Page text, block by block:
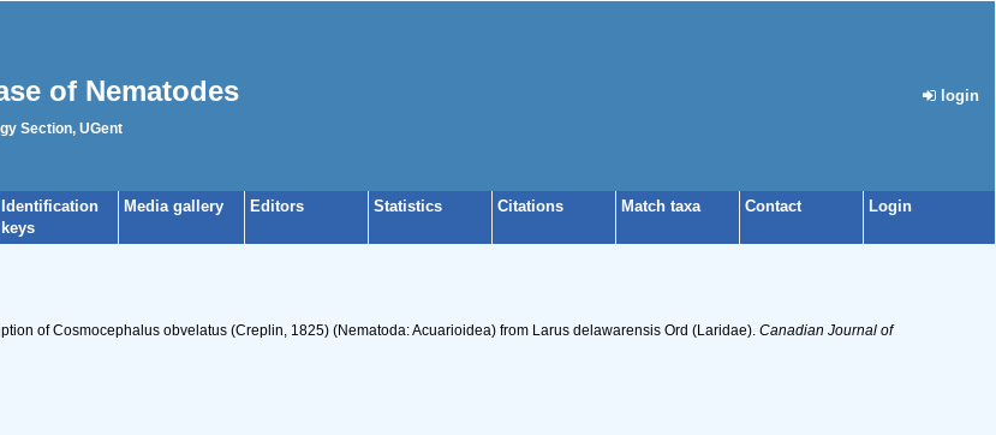
of Nematodes
Section, UGent
login
Identification
keys
Media gallery Editors Statistics Citations Match taxa Contact Login
of Cosmocephalus obvelatus (Creplin, 1825) (Nematoda: Acuarioidea) from Larus delawarensis Ord (Laridae). Canadian Journal of